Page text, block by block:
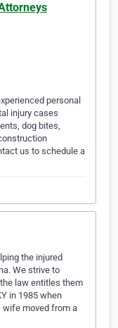
personal
injury cases
dog bites,
us to schedule a
the injured
We strive to
law entitles them
in 1985 when
wife moved from a